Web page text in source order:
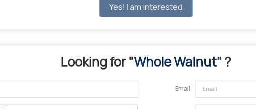
Yes! I am interested
Looking for "Whole Walnut" ?
Email